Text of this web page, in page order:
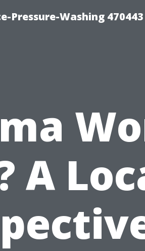
Pressure-Washing 470443
A